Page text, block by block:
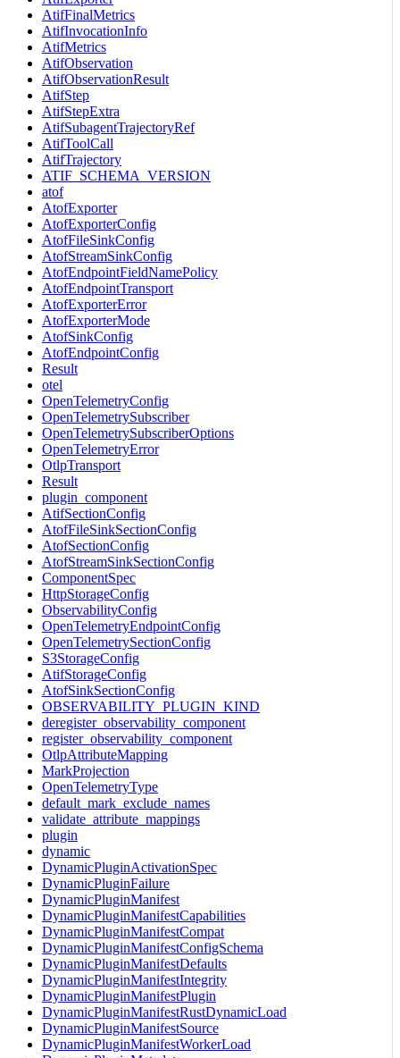
AtifFinalMetrics
AtifInvocationInfo
AtifMetrics
AtifObservation
AtifObservationResult
AtifStep
AtifStepExtra
AtifSubagentTrajectoryRef
AtifToolCall
AtifTrajectory
ATIF_SCHEMA_VERSION
atof
AtofExporter
AtofExporterConfig
AtofFileSinkConfig
AtofStreamSinkConfig
AtofEndpointFieldNamePolicy
AtofEndpointTransport
AtofExporterError
AtofExporterMode
AtofSinkConfig
AtofEndpointConfig
Result
otel
OpenTelemetryConfig
OpenTelemetrySubscriber
OpenTelemetrySubscriberOptions
OpenTelemetryError
OtlpTransport
Result
plugin_component
AtifSectionConfig
AtofFileSinkSectionConfig
AtofSectionConfig
AtofStreamSinkSectionConfig
ComponentSpec
HttpStorageConfig
ObservabilityConfig
OpenTelemetryEndpointConfig
OpenTelemetrySectionConfig
S3StorageConfig
AtifStorageConfig
AtofSinkSectionConfig
OBSERVABILITY_PLUGIN_KIND
deregister_observability_component
register_observability_component
OtlpAttributeMapping
MarkProjection
OpenTelemetryType
default_mark_exclude_names
validate_attribute_mappings
plugin
dynamic
DynamicPluginActivationSpec
DynamicPluginFailure
DynamicPluginManifest
DynamicPluginManifestCapabilities
DynamicPluginManifestCompat
DynamicPluginManifestConfigSchema
DynamicPluginManifestDefaults
DynamicPluginManifestIntegrity
DynamicPluginManifestPlugin
DynamicPluginManifestRustDynamicLoad
DynamicPluginManifestSource
DynamicPluginManifestWorkerLoad